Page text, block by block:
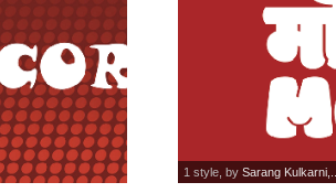
1 style , bySarang Kulkarni,...